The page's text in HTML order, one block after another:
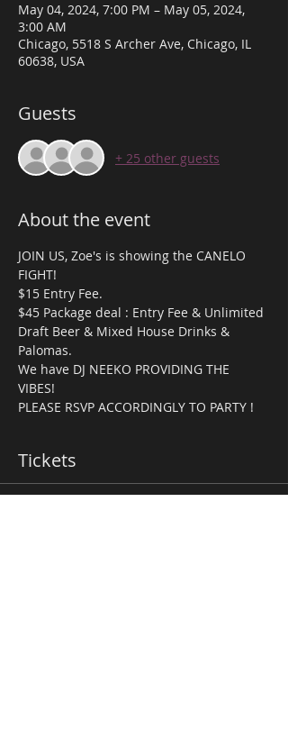
May 04, 2024, 7:00 PM – May 05, 2024,
3:00 AM
Chicago, 5518 S Archer Ave, Chicago, IL
60638, USA
Guests
+ 25 other guests
About the event
JOIN US, Zoe's is showing the CANELO
FIGHT!
$15 Entry Fee.
$45 Package deal : Entry Fee & Unlimited
Draft Beer & Mixed House Drinks &
Palomas.
We have DJ NEEKO PROVIDING THE
VIBES!
PLEASE RSVP ACCORDINGLY TO PARTY !
Tickets